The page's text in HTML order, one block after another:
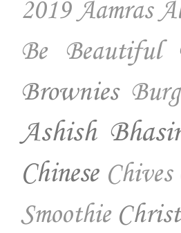
2019 Aamras
Be Beautiful
Brownies
Ashish
Chinese Chives
Smoothie